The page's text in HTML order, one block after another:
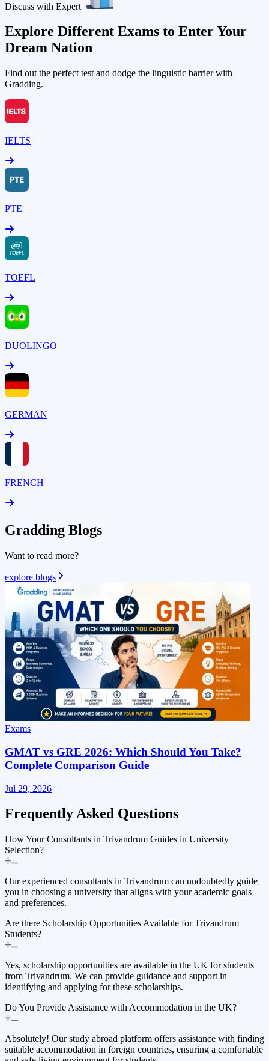
Discuss with Expert
Explore Different Exams to Enter Your
Dream Nation
Find out the perfect test and dodge the linguistic barrier with
Gradding.
IELTS
PTE
TOEFL
DUOLINGO
GERMAN
FRENCH
Gradding Blogs
Want to read more?
explore blogs
Exams
GMAT vs GRE 2026: Which Should You Take?
Complete Comparison Guide
Jul 29, 2026
Frequently Asked Questions
How Your Consultants in Trivandrum Guides in University
Selection?
Our experienced consultants in Trivandrum can undoubtedly guide
you in choosing a university that aligns with your academic goals
and preferences.
Are there Scholarship Opportunities Available for Trivandrum
Students?
Yes, scholarship opportunities are available in the UK for students
from Trivandrum. We can provide guidance and support in
identifying and applying for these scholarships.
Do You Provide Assistance with Accommodation in the UK?
Absolutely! Our study abroad platform offers assistance with finding
suitable accommodation in foreign countries, ensuring a comfortable